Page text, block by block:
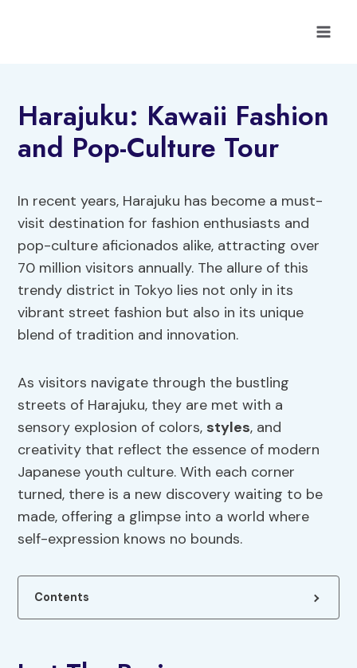
Harajuku: Kawaii Fashion
and Pop-Culture Tour
In recent years, Harajuku has become a must-
visit destination for fashion enthusiasts and
pop-culture aficionados alike, attracting over
70 million visitors annually. The allure of this
trendy district in Tokyo lies not only in its
vibrant street fashion but also in its unique
blend of tradition and innovation.
As visitors navigate through the bustling
streets of Harajuku, they are met with a
sensory explosion of colors, styles, and
creativity that reflect the essence of modern
Japanese youth culture. With each corner
turned, there is a new discovery waiting to be
made, offering a glimpse into a world where
self-expression knows no bounds.
Contents